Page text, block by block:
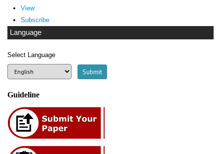
View
Subscribe
Language
Select Language
Guideline